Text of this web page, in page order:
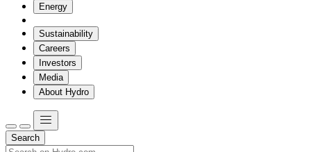
Energy
Sustainability
Careers
Investors
Media
About Hydro
Search